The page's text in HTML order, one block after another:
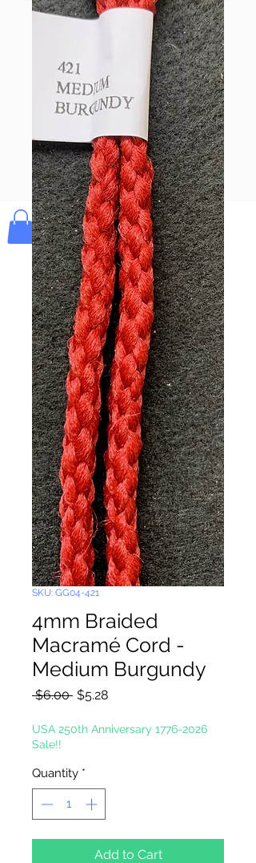
Pay & Apple
Pay
Bolek's Crafts
SKU: GG04-421
4mm Braided
Macramé Cord -
Medium Burgundy
$6.00 Regular
$5.28Sale
USA 250th Anniversary 1776-2026
Sale!!
Quantity *
Add to Cart